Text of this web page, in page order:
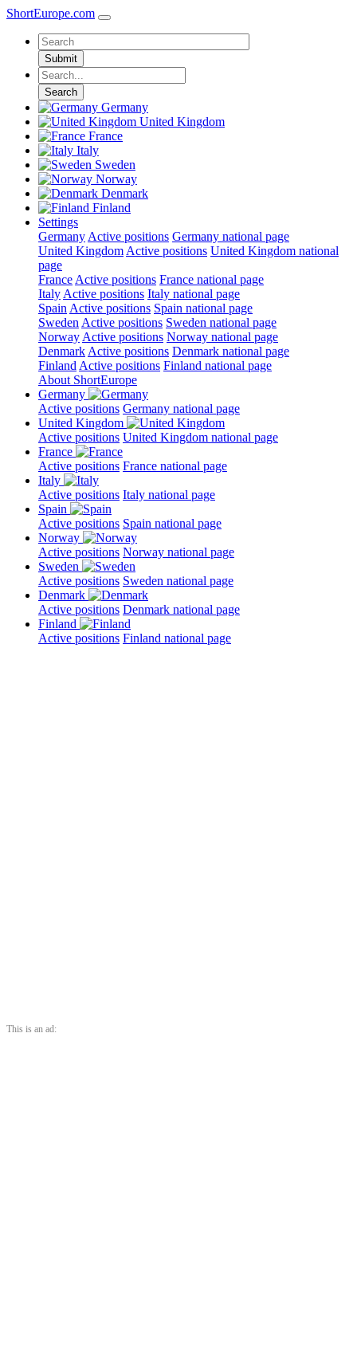
ShortEurope.com
Submit
Search
Germany
United Kingdom
France
Italy
Sweden
Norway
Denmark
Finland
Settings
Germany Active positions Germany national page
United Kingdom Active positions United Kingdom national
page
France Active positions France national page
Italy Active positions Italy national page
Spain Active positions Spain national page
Sweden Active positions Sweden national page
Norway Active positions Norway national page
Denmark Active positions Denmark national page
Finland Active positions Finland national page
About ShortEurope
Germany
Active positions Germany national page
United Kingdom
Active positions United Kingdom national page
France
Active positions France national page
Italy
Active positions Italy national page
Spain
Active positions Spain national page
Norway
Active positions Norway national page
Sweden
Active positions Sweden national page
Denmark
Active positions Denmark national page
Finland
Active positions Finland national page
This is an ad: